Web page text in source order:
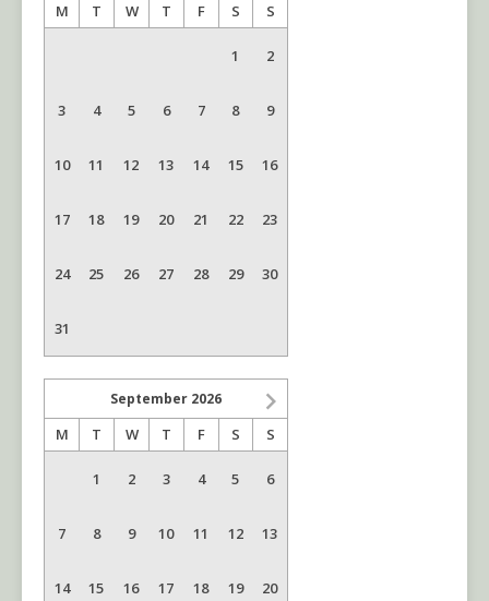
M T W T F S S
1 2
3 4 5 6 7 8 9
10 11 12 13 14 15 16
17 18 19 20 21 22 23
24 25 26 27 28 29 30
31
September 2026
M T W T F S S
1 2 3 4 5 6
7 8 9 10 11 12 13
14 15 16 17 18 19 20